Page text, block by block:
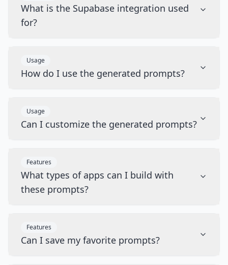
What is the Supabase integration used
for?
Usage
How do I use the generated prompts?
Usage
Can I customize the generated prompts?
Features
What types of apps can I build with
these prompts?
Features
Can I save my favorite prompts?